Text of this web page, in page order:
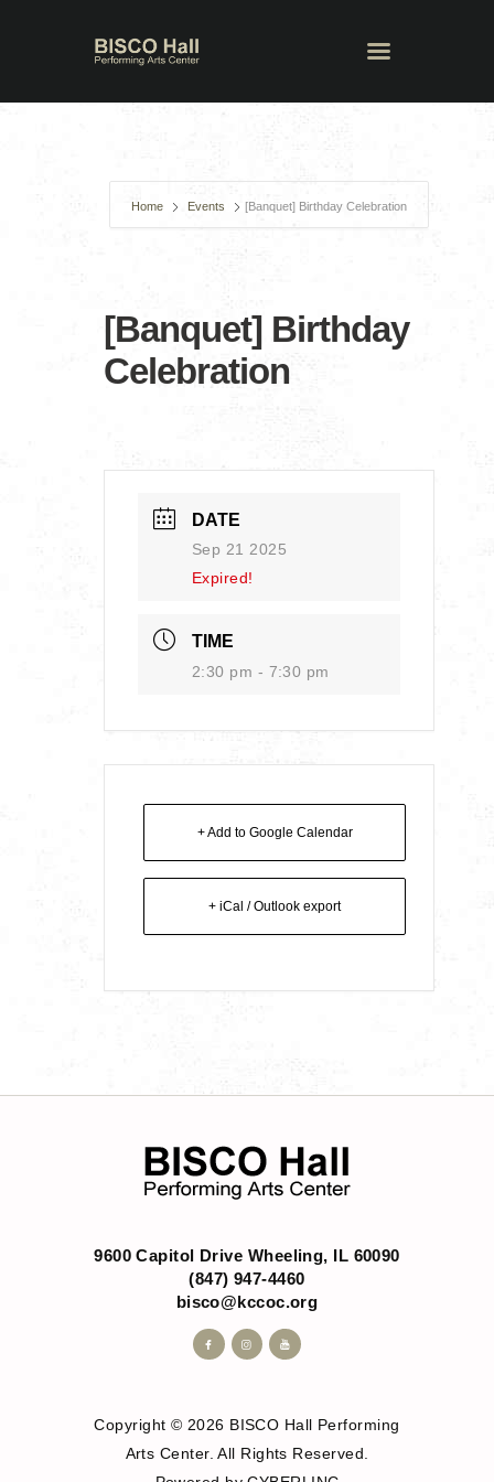
Home Events [Banquet] Birthday Celebration
[Banquet] Birthday
Celebration
DATE
Sep 21 2025
Expired!
TIME
2:30 pm - 7:30 pm
+ Add to Google Calendar
+ iCal / Outlook export
9600 Capitol Drive Wheeling, IL 60090
(847) 947-4460
bisco@kccoc.org
Copyright © 2026 BISCO Hall Performing
Arts Center. All Rights Reserved.